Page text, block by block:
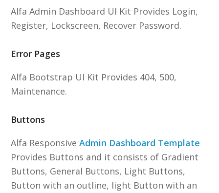
Alfa Admin Dashboard UI Kit Provides Login,
Register, Lockscreen, Recover Password.
Error Pages
Alfa Bootstrap UI Kit Provides 404, 500,
Maintenance.
Buttons
Alfa ResponsiveAdmin Dashboard Template
Provides Buttons and it consists of Gradient
Buttons, General Buttons, Light Buttons,
Button with an outline, light Button with an